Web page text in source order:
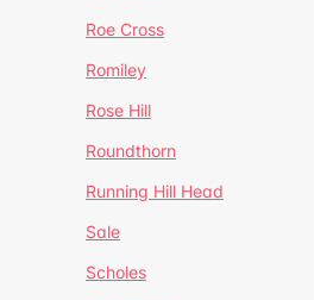
Roe Cross
Romiley
Rose Hill
Roundthorn
Running Hill Head
Sale
Scholes